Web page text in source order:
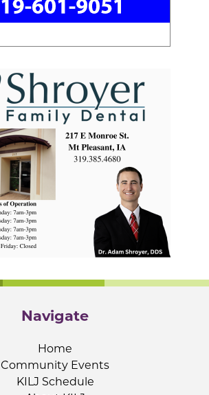
Navigate
Home
Community Events
KILJ Schedule